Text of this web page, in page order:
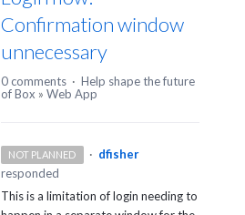
Confirmation window
unnecessary
0 comments · Help shape the future
of Box » Web App
NOT PLANNED · dfisher
responded
This is a limitation of login needing to